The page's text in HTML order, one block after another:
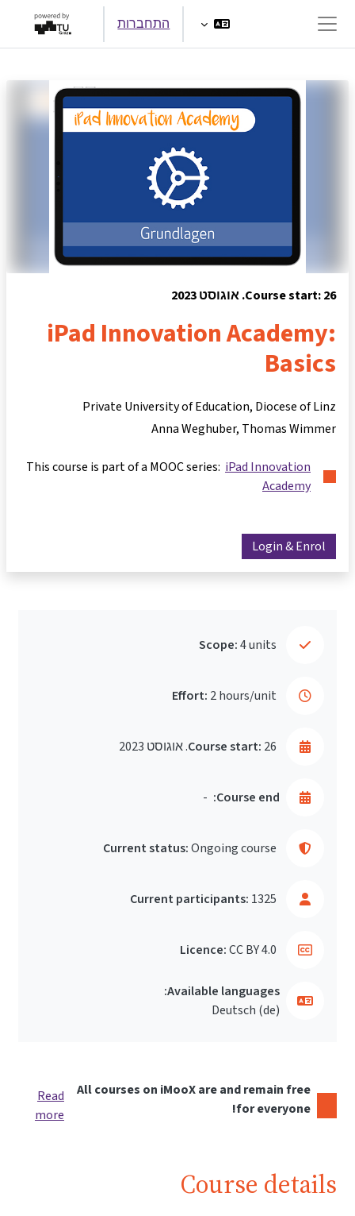
חלון סקירה צדדי
התחברות
Course start: 26. אוגוסט 2023
iPad Innovation Academy:
Basics
Private University of Education, Diocese of Linz
Anna Weghuber Thomas Wimmer
This course is part of a MOOC series: iPad Innovation
Academy
Login & Enrol
Scope:4 units
Effort: 2 hours/unit
Course start: 26. אוגוסט 2023
Course end:
-
Current status:Ongoing course
Current participants: 1325
Licence:CC BY 4.0
Available languages:
Deutsch ‎(de)‎
All courses on iMooX are and remain free
for everyone!
Read
more
Course details